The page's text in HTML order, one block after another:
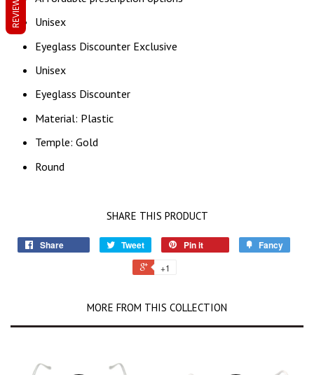
Unisex
Eyeglass Discounter Exclusive
Unisex
Eyeglass Discounter
Material: Plastic
Temple: Gold
Round
SHARE THIS PRODUCT
Share Tweet Pin it Fancy
+1
MORE FROM THIS COLLECTION
REVIEWS